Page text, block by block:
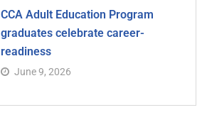
CCA Adult Education Program
graduates celebrate career-
readiness
June 9, 2026